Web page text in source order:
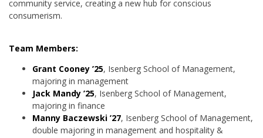
community service, creating a new hub for conscious
consumerism.
Team Members:
Grant Cooney ’25, Isenberg School of Management,
majoring in management
Jack Mandy ’25, Isenberg School of Management,
majoring in finance
Manny Baczewski ’27, Isenberg School of Management,
double majoring in management and hospitality &